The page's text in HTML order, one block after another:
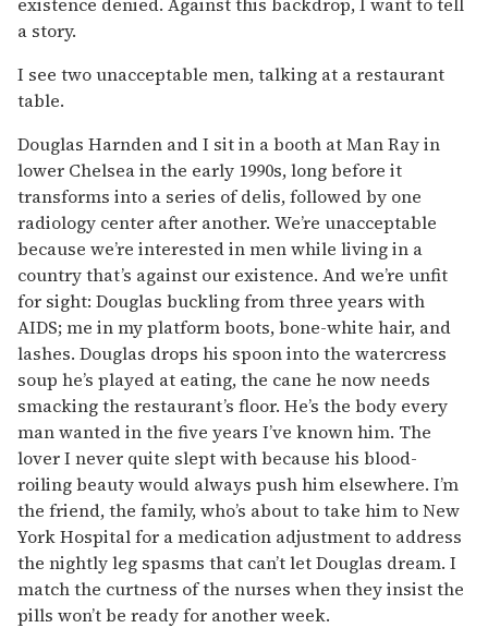
a story.
I see two unacceptable men, talking at a restaurant
table.
Douglas Harnden and I sit in a booth at Man Ray in
lower Chelsea in the early 1990s, long before it
transforms into a series of delis, followed by one
radiology center after another. We’re unacceptable
because we’re interested in men while living in a
country that’s against our existence. And we’re unfit
for sight: Douglas buckling from three years with
AIDS; me in my platform boots, bone-white hair, and
lashes. Douglas drops his spoon into the watercress
soup he’s played at eating, the cane he now needs
smacking the restaurant’s floor. He’s the body every
man wanted in the five years I’ve known him. The
lover I never quite slept with because his blood-
roiling beauty would always push him elsewhere. I’m
the friend, the family, who’s about to take him to New
York Hospital for a medication adjustment to address
the nightly leg spasms that can’t let Douglas dream. I
match the curtness of the nurses when they insist the
pills won’t be ready for another week.